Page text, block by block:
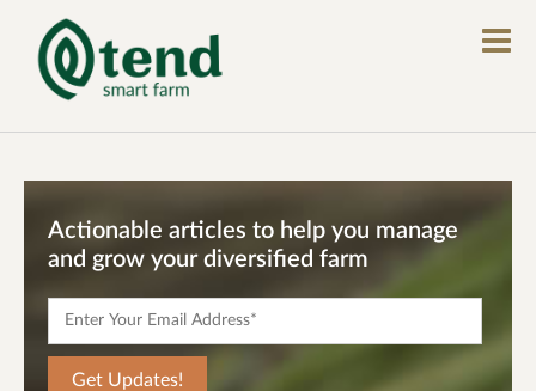
Actionable articles to help you manage
and grow your diversified farm